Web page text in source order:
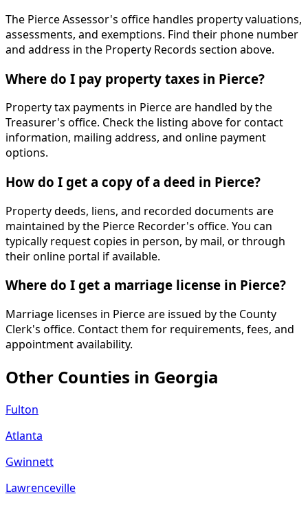
The Pierce Assessor's office handles property valuations,
assessments, and exemptions. Find their phone number
and address in the Property Records section above.
Where do I pay property taxes in Pierce?
Property tax payments in Pierce are handled by the
Treasurer's office. Check the listing above for contact
information, mailing address, and online payment
options.
How do I get a copy of a deed in Pierce?
Property deeds, liens, and recorded documents are
maintained by the Pierce Recorder's office. You can
typically request copies in person, by mail, or through
their online portal if available.
Where do I get a marriage license in Pierce?
Marriage licenses in Pierce are issued by the County
Clerk's office. Contact them for requirements, fees, and
appointment availability.
Other Counties in Georgia
Fulton
Atlanta
Gwinnett
Lawrenceville